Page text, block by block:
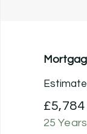
£5,784
25